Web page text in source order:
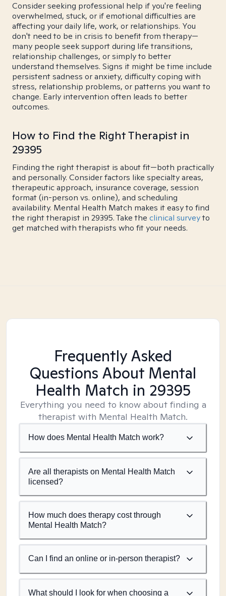
Consider seeking professional help if you're feeling
overwhelmed, stuck, or if emotional difficulties are
affecting your daily life, work, or relationships. You
don't need to be in crisis to benefit from therapy—
many people seek support during life transitions,
relationship challenges, or simply to better
understand themselves. Signs it might be time include
persistent sadness or anxiety, difficulty coping with
stress, relationship problems, or patterns you want to
change. Early intervention often leads to better
outcomes.
How to Find the Right Therapist in
29395
Finding the right therapist is about fit—both practically
and personally. Consider factors like specialty areas,
therapeutic approach, insurance coverage, session
format (in-person vs. online), and scheduling
availability. Mental Health Match makes it easy to find
the right therapist in 29395. Take the clinical surveyto
get matched with therapists who fit your needs.
Frequently Asked
Questions About Mental
Health Match in 29395
Everything you need to know about finding a
therapist with Mental Health Match.
How does Mental Health Match work?
Are all therapists on Mental Health Match
licensed?
How much does therapy cost through
Mental Health Match?
Can I find an online or in-person therapist?
What should I look for when choosing a